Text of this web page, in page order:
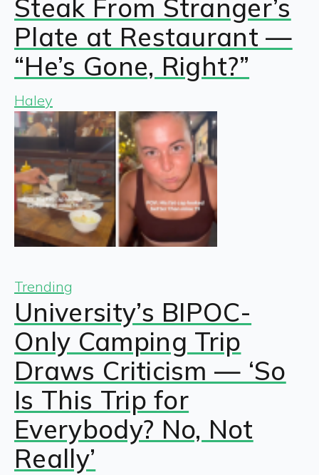
Steak From Stranger’s
Plate at Restaurant —
“He’s Gone, Right?”
Haley
Trending
University’s BIPOC-
Only Camping Trip
Draws Criticism — ‘So
Is This Trip for
Everybody? No, Not
Really’